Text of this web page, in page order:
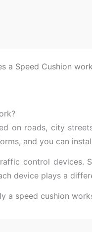
a Speed Cushion
on roads, city
and you can
control devices.
device plays a
a speed cushion